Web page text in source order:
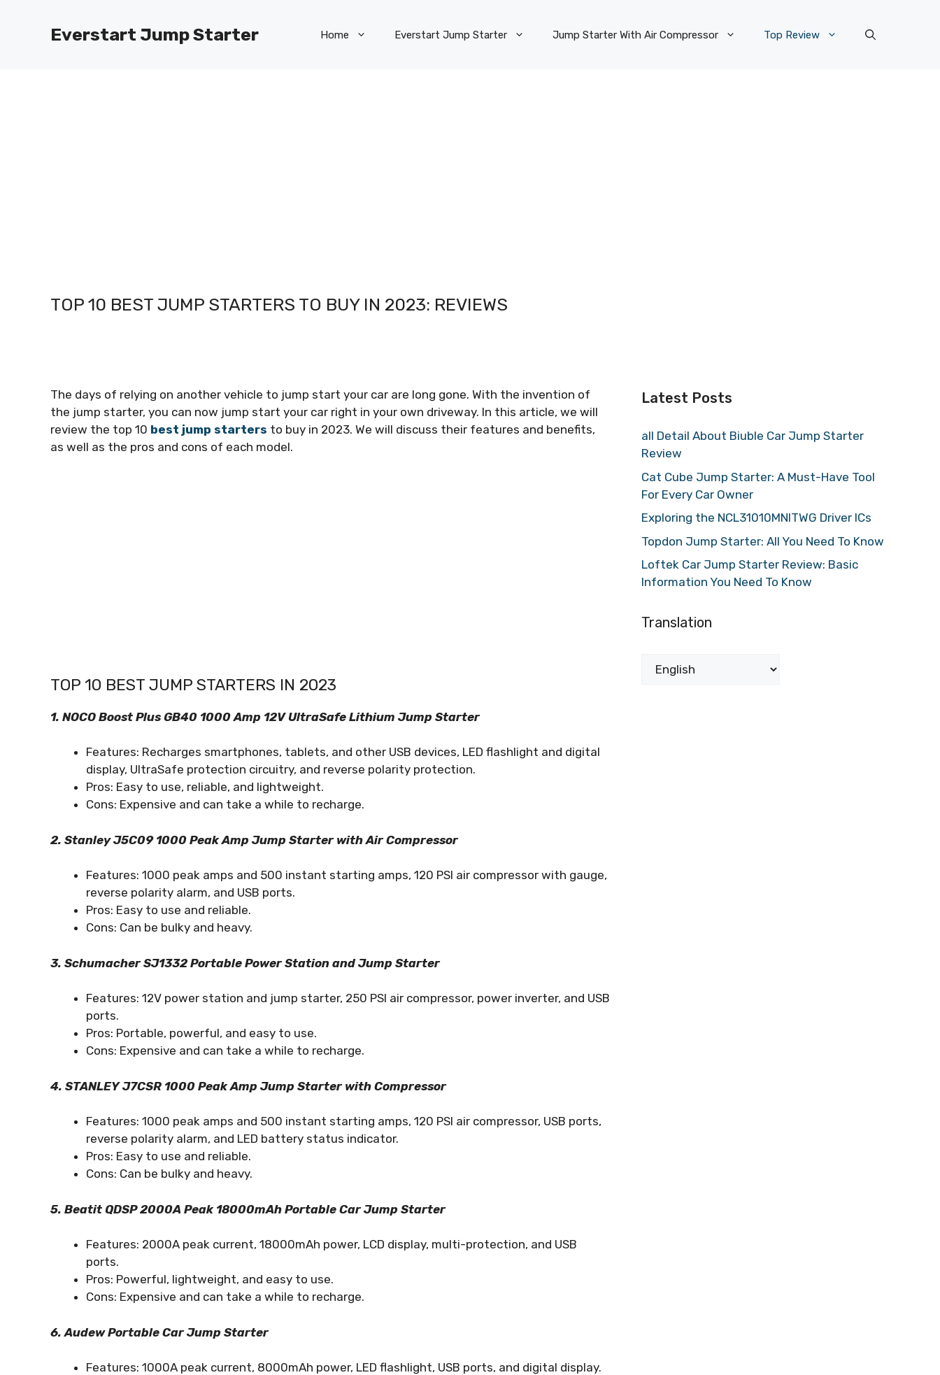
Everstart Jump Starter Home Everstart Jump Starter Jump Starter With Air Compressor Top Review
TOP 10 BEST JUMP STARTERS TO BUY IN 2023: REVIEWS
The days of relying on another vehicle to jump start your car are long gone. With the invention of
the jump starter, you can now jump start your car right in your own driveway. In this article, we will
review the top 10 best jump starters to buy in 2023. We will discuss their features and benefits,
as well as the pros and cons of each model.
TOP 10 BEST JUMP STARTERS IN 2023
1. NOCO Boost Plus GB40 1000 Amp 12V UltraSafe Lithium Jump Starter
Features: Recharges smartphones, tablets, and other USB devices, LED flashlight and digital
display, UltraSafe protection circuitry, and reverse polarity protection.
Pros: Easy to use, reliable, and lightweight.
Cons: Expensive and can take a while to recharge.
2. Stanley J5C09 1000 Peak Amp Jump Starter with Air Compressor
Features: 1000 peak amps and 500 instant starting amps, 120 PSI air compressor with gauge,
reverse polarity alarm, and USB ports.
Pros: Easy to use and reliable.
Cons: Can be bulky and heavy.
3. Schumacher SJ1332 Portable Power Station and Jump Starter
Features: 12V power station and jump starter, 250 PSI air compressor, power inverter, and USB
ports.
Pros: Portable, powerful, and easy to use.
Cons: Expensive and can take a while to recharge.
4. STANLEY J7CSR 1000 Peak Amp Jump Starter with Compressor
Features: 1000 peak amps and 500 instant starting amps, 120 PSI air compressor, USB ports,
reverse polarity alarm, and LED battery status indicator.
Pros: Easy to use and reliable.
Cons: Can be bulky and heavy.
5. Beatit QDSP 2000A Peak 18000mAh Portable Car Jump Starter
Features: 2000A peak current, 18000mAh power, LCD display, multi-protection, and USB
ports.
Pros: Powerful, lightweight, and easy to use.
Cons: Expensive and can take a while to recharge.
6. Audew Portable Car Jump Starter
Features: 1000A peak current, 8000mAh power, LED flashlight, USB ports, and digital display.
Latest Posts
all Detail About Biuble Car Jump Starter
Review
Cat Cube Jump Starter: A Must-Have Tool
For Every Car Owner
Exploring the NCL31010MNITWG Driver ICs
Topdon Jump Starter: All You Need To Know
Loftek Car Jump Starter Review: Basic
Information You Need To Know
Translation